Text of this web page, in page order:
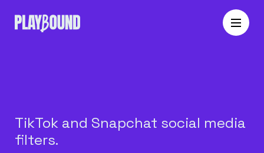
TikTok and Snapchat social media
filters.